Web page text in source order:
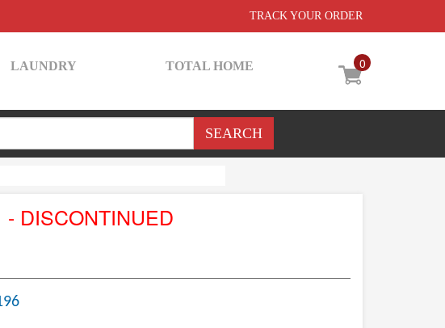
TRACK YOUR ORDER
0
LAUNDRY TOTAL HOME
- DISCONTINUED